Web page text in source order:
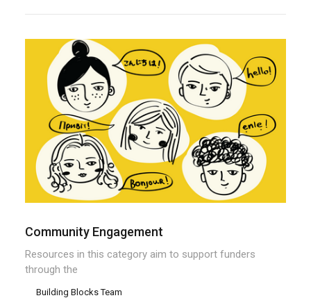
Community Engagement
Resources in this category aim to support funders
through the
Building Blocks Team